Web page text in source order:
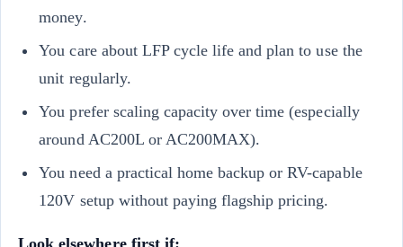
money.
You care about LFP cycle life and plan to use the
unit regularly.
You prefer scaling capacity over time (especially
around AC200L or AC200MAX).
You need a practical home backup or RV-capable
120V setup without paying flagship pricing.
Look elsewhere first if: